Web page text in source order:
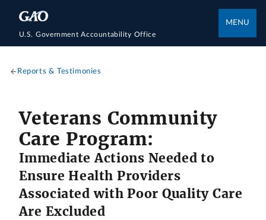
U.S. Government Accountability Office
MENU
Reports & Testimonies
Veterans Community
Care Program:
Immediate Actions Needed to
Ensure Health Providers
Associated with Poor Quality Care
Are Excluded